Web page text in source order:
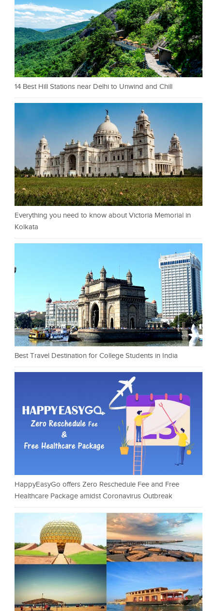
14 Best Hill Stations near Delhi to Unwind and Chill
Everything you need to know about Victoria Memorial in
Kolkata
Best Travel Destination for College Students in India
HappyEasyGo offers Zero Reschedule Fee and Free
Healthcare Package amidst Coronavirus Outbreak